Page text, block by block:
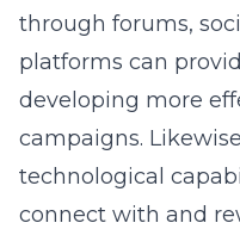
through forums,
platforms can
developing more
campaigns.
technological
connect with and